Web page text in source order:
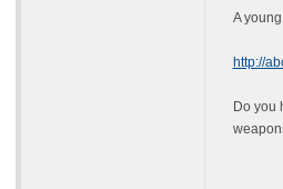
A
http://
Do you